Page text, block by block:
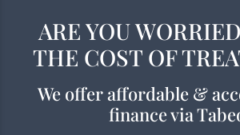
ARE YOU
THE COST OF
We offer affordable &
finance via